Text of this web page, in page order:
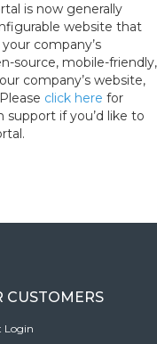
is now generally
website that
company’s
source, mobile-friendly,
company’s website,
click here for
if you’d like to
CUSTOMERS
Login